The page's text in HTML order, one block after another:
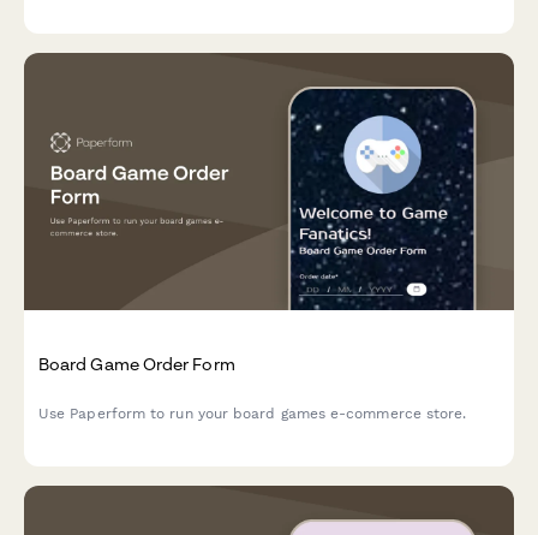
Board Game Order Form
Use Paperform to run your board games e-commerce store.